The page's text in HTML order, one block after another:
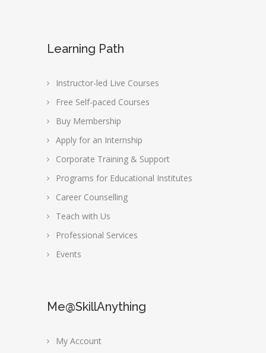
Learning Path
Instructor-led Live Courses
Free Self-paced Courses
Buy Membership
Apply for an Internship
Corporate Training & Support
Programs for Educational Institutes
Career Counselling
Teach with Us
Professional Services
Events
Me@SkillAnything
My Account